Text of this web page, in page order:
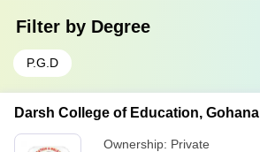
Filter by Degree
P.G.D
Darsh College of Education, Gohana
Ownership: Private